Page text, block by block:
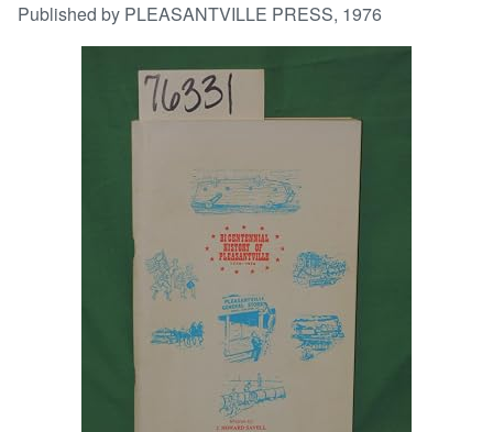
Browse Collections
Published by PLEASANTVILLE PRESS, 1976